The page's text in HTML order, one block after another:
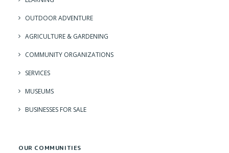
OUTDOOR ADVENTURE
AGRICULTURE & GARDENING
COMMUNITY ORGANIZATIONS
SERVICES
MUSEUMS
BUSINESSES FOR SALE
OUR COMMUNITIES